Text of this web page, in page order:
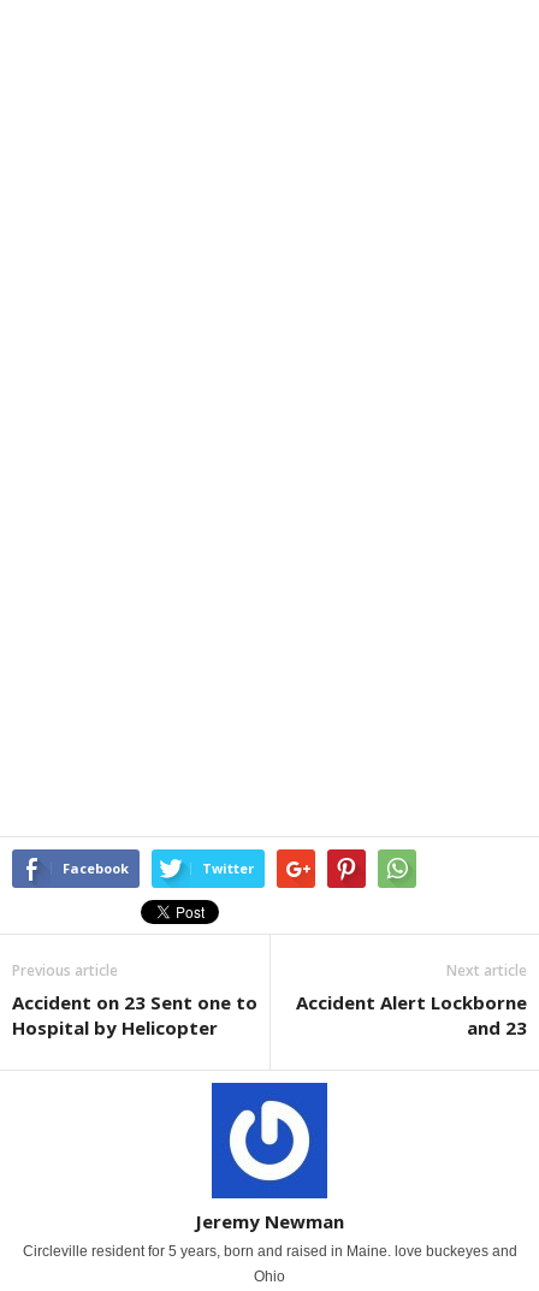
Facebook Twitter
Previous article
Accident on 23 Sent one to
Hospital by Helicopter
Next article
Accident Alert Lockborne
and 23
Jeremy Newman
Circleville resident for 5 years, born and raised in Maine. love buckeyes and
Ohio